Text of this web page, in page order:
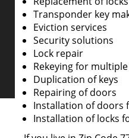
Transponder key
Eviction services
Security solutions
Lock repair
Rekeying for
Duplication of keys
Repairing of doors
Installation of doors
Installation of locks